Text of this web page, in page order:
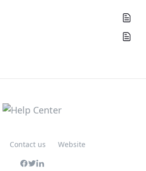
Contact us Website